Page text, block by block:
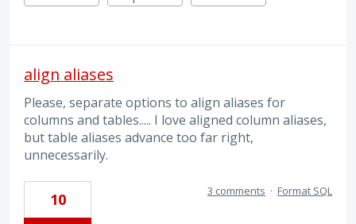
align aliases
Please, separate options to align aliases for
columns and tables..... I love aligned column aliases,
but table aliases advance too far right,
unnecessarily.
10 3 comments · Format SQL